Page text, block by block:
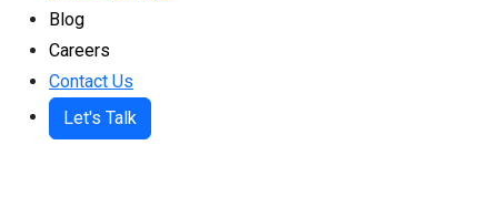
Blog
Careers
Contact Us
Let's Talk